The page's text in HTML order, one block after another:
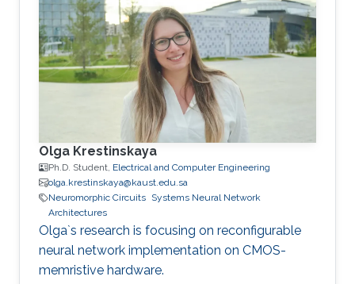
Olga Krestinskaya
Ph.D. Student, Electrical and Computer Engineering
olga.krestinskaya@kaust.edu.sa
Neuromorphic Circuits Systems Neural Network
Architectures
Olga`s research is focusing on reconfigurable
neural network implementation on CMOS-
memristive hardware.